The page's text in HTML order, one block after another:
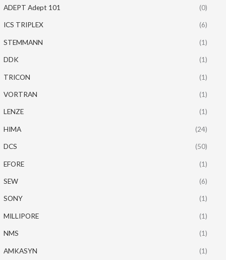
ADEPT Adept 101 (0)
ICS TRIPLEX (6)
STEMMANN (1)
DDK (1)
TRICON (1)
VORTRAN (1)
LENZE (1)
HIMA (24)
DCS (50)
EFORE (1)
SEW (6)
SONY (1)
MILLIPORE (1)
NMS (1)
AMKASYN (1)